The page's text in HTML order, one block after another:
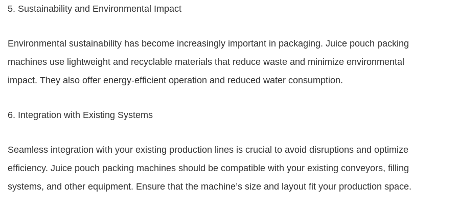
5. Sustainability and Environmental Impact
Environmental sustainability has become increasingly important in packaging. Juice pouch packing
machines use lightweight and recyclable materials that reduce waste and minimize environmental
impact. They also offer energy-efficient operation and reduced water consumption.
6. Integration with Existing Systems
Seamless integration with your existing production lines is crucial to avoid disruptions and optimize
efficiency. Juice pouch packing machines should be compatible with your existing conveyors, filling
systems, and other equipment. Ensure that the machine’s size and layout fit your production space.